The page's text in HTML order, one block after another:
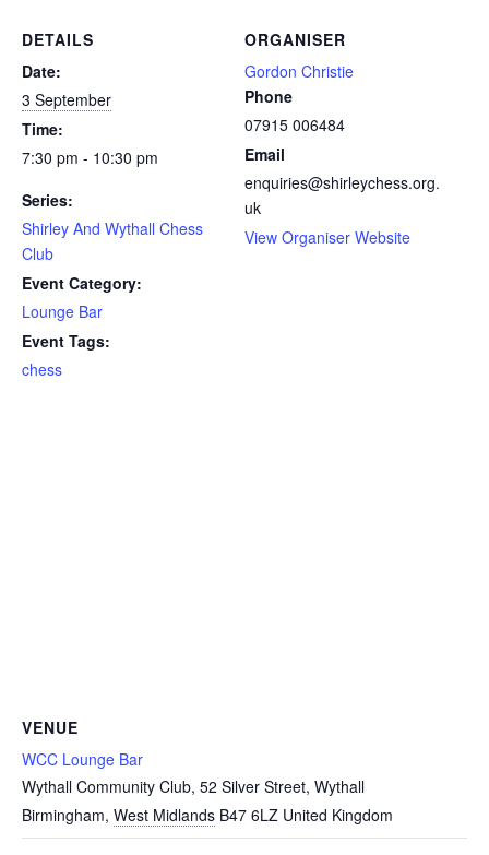
DETAILS
Date:
3 September
Time:
7:30 pm - 10:30 pm
Series:
Shirley And Wythall Chess
Club
Event Category:
Lounge Bar
Event Tags:
chess
ORGANISER
Gordon Christie
Phone
07915 006484
Email
enquiries@shirleychess.org.
uk
View Organiser Website
VENUE
WCC Lounge Bar
Wythall Community Club, 52 Silver Street, Wythall
Birmingham, West Midlands B47 6LZ United Kingdom